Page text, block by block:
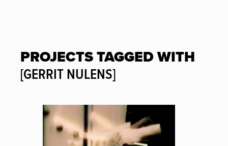
PROJECTS TAGGED WITH
[GERRIT NULENS]